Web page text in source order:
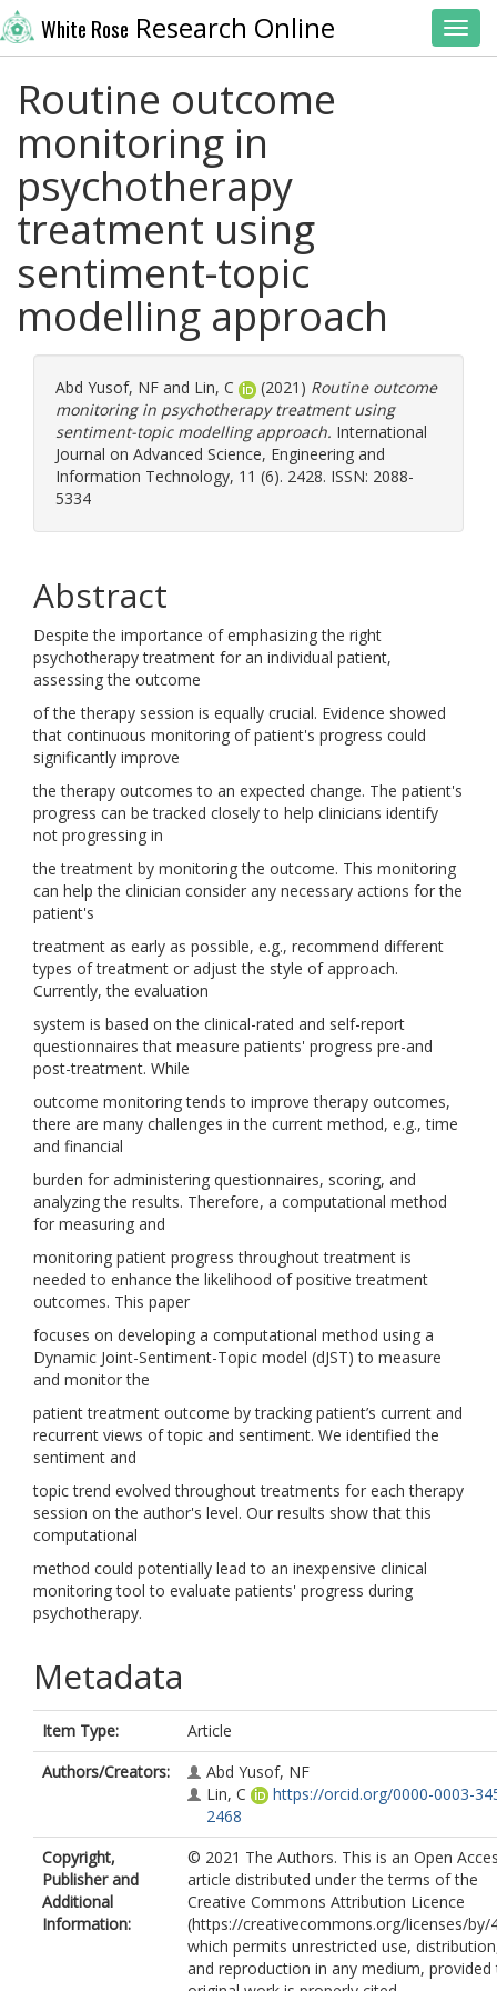
White Rose Research Online
Routine outcome
monitoring in
psychotherapy
treatment using
sentiment-topic
modelling approach
Abd Yusof, NF and Lin, C (2021) Routine outcome
monitoring in psychotherapy treatment using
sentiment-topic modelling approach. International
Journal on Advanced Science, Engineering and
Information Technology, 11 (6). 2428. ISSN: 2088-
5334
Abstract
Despite the importance of emphasizing the right
psychotherapy treatment for an individual patient,
assessing the outcome
of the therapy session is equally crucial. Evidence showed
that continuous monitoring of patient's progress could
significantly improve
the therapy outcomes to an expected change. The patient's
progress can be tracked closely to help clinicians identify
not progressing in
the treatment by monitoring the outcome. This monitoring
can help the clinician consider any necessary actions for the
patient's
treatment as early as possible, e.g., recommend different
types of treatment or adjust the style of approach.
Currently, the evaluation
system is based on the clinical-rated and self-report
questionnaires that measure patients' progress pre-and
post-treatment. While
outcome monitoring tends to improve therapy outcomes,
there are many challenges in the current method, e.g., time
and financial
burden for administering questionnaires, scoring, and
analyzing the results. Therefore, a computational method
for measuring and
monitoring patient progress throughout treatment is
needed to enhance the likelihood of positive treatment
outcomes. This paper
focuses on developing a computational method using a
Dynamic Joint-Sentiment-Topic model (dJST) to measure
and monitor the
patient treatment outcome by tracking patient’s current and
recurrent views of topic and sentiment. We identified the
sentiment and
topic trend evolved throughout treatments for each therapy
session on the author's level. Our results show that this
computational
method could potentially lead to an inexpensive clinical
monitoring tool to evaluate patients' progress during
psychotherapy.
Metadata
Item Type:
Article
Authors/Creators:
Abd Yusof, NF
Lin, C
https://orcid.org/0000-0003-
2468
Copyright,
Publisher and
Additional
Information:
© 2021 The Authors. This is an Open
article distributed under the terms of the
Creative Commons Attribution Licence
(https://creativecommons.org/licenses/by/
which permits unrestricted use,
and reproduction in any medium, provided